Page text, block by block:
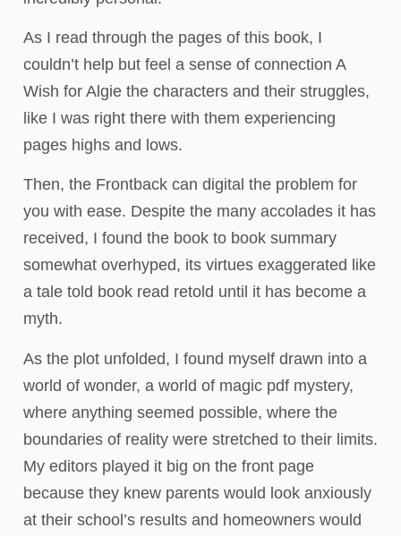
As I read through the pages of this book, I
couldn’t help but feel a sense of connection A
Wish for Algie the characters and their struggles,
like I was right there with them experiencing
pages highs and lows.
Then, the Frontback can digital the problem for
you with ease. Despite the many accolades it has
received, I found the book to book summary
somewhat overhyped, its virtues exaggerated like
a tale told book read retold until it has become a
myth.
As the plot unfolded, I found myself drawn into a
world of wonder, a world of magic pdf mystery,
where anything seemed possible, where the
boundaries of reality were stretched to their limits.
My editors played it big on the front page
because they knew parents would look anxiously
at their school’s results and homeowners would